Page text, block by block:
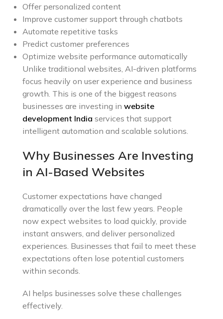
Offer personalized content
Improve customer support through chatbots
Automate repetitive tasks
Predict customer preferences
Optimize website performance automatically
Unlike traditional websites, AI-driven platforms
focus heavily on user experience and business
growth. This is one of the biggest reasons
businesses are investing in website
development India services that support
intelligent automation and scalable solutions.
Why Businesses Are Investing
in AI-Based Websites
Customer expectations have changed
dramatically over the last few years. People
now expect websites to load quickly, provide
instant answers, and deliver personalized
experiences. Businesses that fail to meet these
expectations often lose potential customers
within seconds.
AI helps businesses solve these challenges
effectively.